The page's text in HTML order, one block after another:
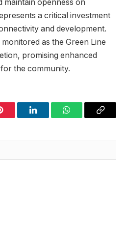
maintain openness on
a critical investment
and development.
as the Green Line
promising enhanced
the community.
LinkedInWhatsAppCopy